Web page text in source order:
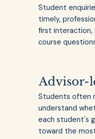
Student
timely,
first interaction,
course
Advisor-
Students often
understand
each student's
toward the